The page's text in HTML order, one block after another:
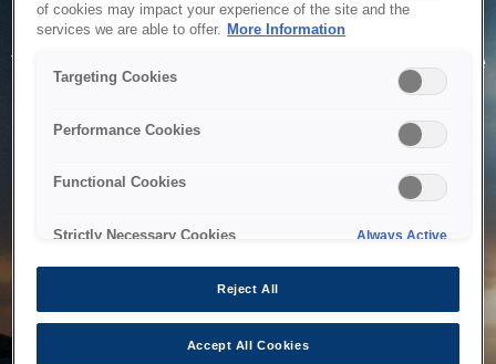
Service Unavailable
The system is temporarily unable to service your request due
to maintenance or technical reasons. We are working on
of cookies may impact your experience of the site and the
services we are able to offer. More Information
Targeting Cookies
Performance Cookies
Functional Cookies
Strictly Necessary Cookies Always Active
Reject All
Accept All Cookies